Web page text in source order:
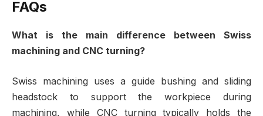
FAQs
What is the main difference between Swiss
machining and CNC turning?
Swiss machining uses a guide bushing and sliding
headstock to support the workpiece during
machining, while CNC turning typically holds the